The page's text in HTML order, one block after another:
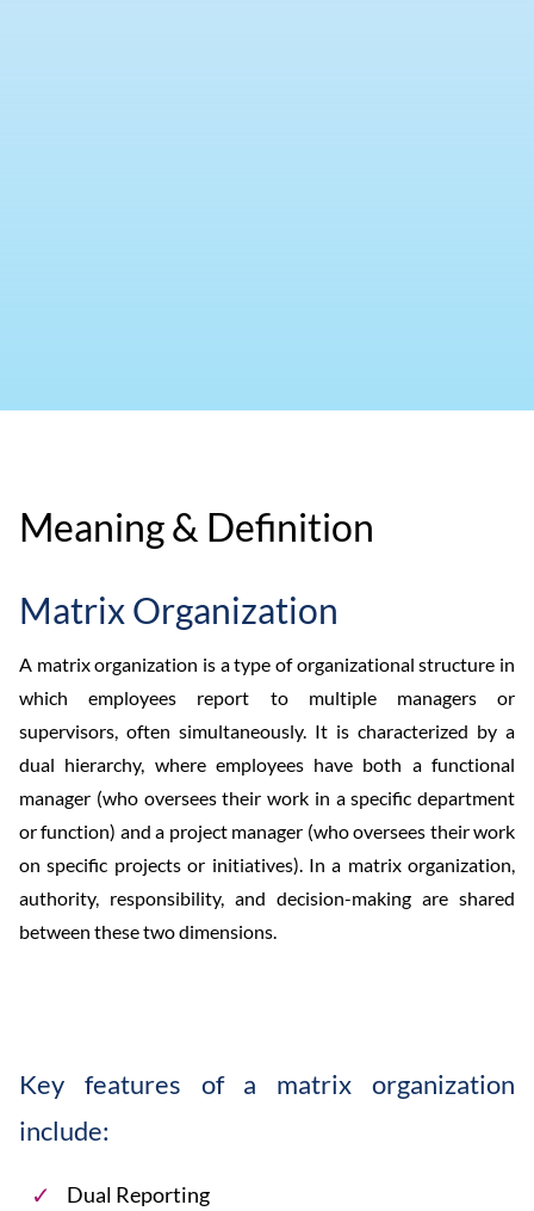
Meaning & Definition
Matrix Organization
A matrix organization is a type of organizational structure in
which employees report to multiple managers or
supervisors, often simultaneously. It is characterized by a
dual hierarchy, where employees have both a functional
manager (who oversees their work in a specific department
or function) and a project manager (who oversees their work
on specific projects or initiatives). In a matrix organization,
authority, responsibility, and decision-making are shared
between these two dimensions.
Key features of a matrix organization
include:
Dual Reporting